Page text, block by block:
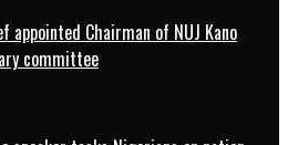
appointed Chairman of NUJ Kano
committee